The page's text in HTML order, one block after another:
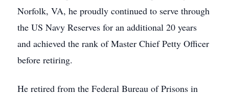
Norfolk, VA, he proudly continued to serve through
the US Navy Reserves for an additional 20 years
and achieved the rank of Master Chief Petty Officer
before retiring.
He retired from the Federal Bureau of Prisons in